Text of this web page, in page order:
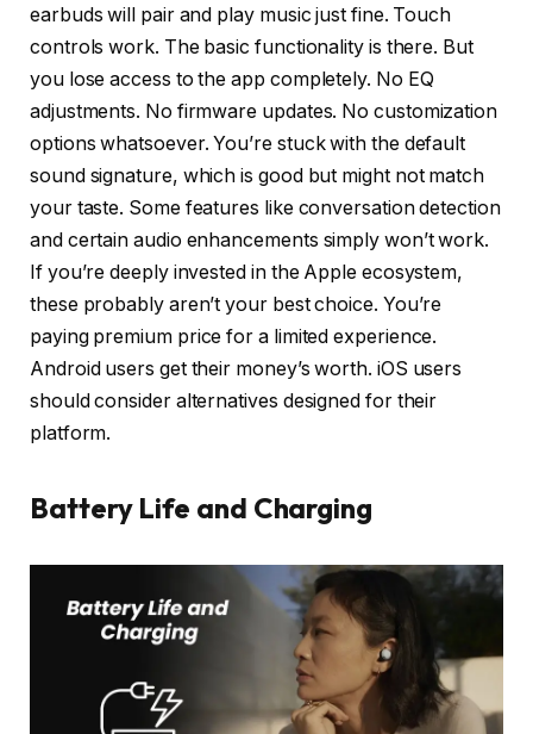
earbuds will pair and play music just fine. Touch
controls work. The basic functionality is there. But
you lose access to the app completely. No EQ
adjustments. No firmware updates. No customization
options whatsoever. You’re stuck with the default
sound signature, which is good but might not match
your taste. Some features like conversation detection
and certain audio enhancements simply won’t work.
If you’re deeply invested in the Apple ecosystem,
these probably aren’t your best choice. You’re
paying premium price for a limited experience.
Android users get their money’s worth. iOS users
should consider alternatives designed for their
platform.
Battery Life and Charging